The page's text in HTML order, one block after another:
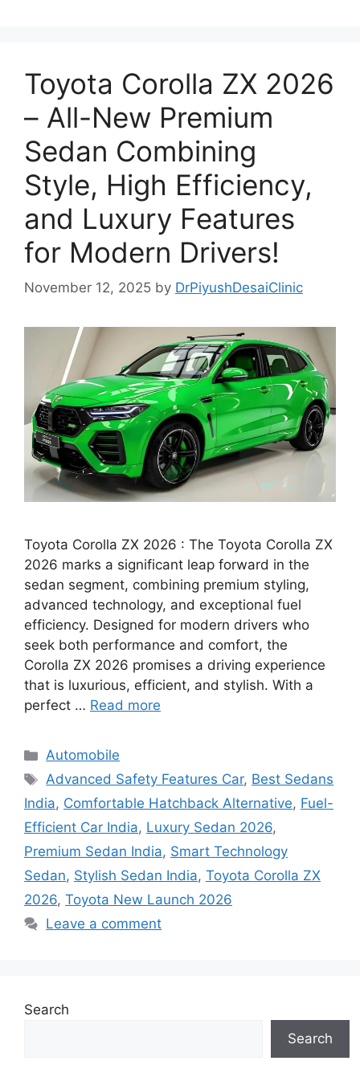
Toyota Corolla ZX 2026
– All-New Premium
Sedan Combining
Style, High Efficiency,
and Luxury Features
for Modern Drivers!
November 12, 2025 by DrPiyushDesaiClinic
Toyota Corolla ZX 2026 : The Toyota Corolla ZX
2026 marks a significant leap forward in the
sedan segment, combining premium styling,
advanced technology, and exceptional fuel
efficiency. Designed for modern drivers who
seek both performance and comfort, the
Corolla ZX 2026 promises a driving experience
that is luxurious, efficient, and stylish. With a
perfect … Read more
Categories
Automobile
Tags
Advanced Safety Features Car, Best Sedans
India, Comfortable Hatchback Alternative, Fuel-
Efficient Car India, Luxury Sedan 2026,
Premium Sedan India, Smart Technology
Sedan, Stylish Sedan India, Toyota Corolla ZX
2026, Toyota New Launch 2026
Leave a comment
Search
Search